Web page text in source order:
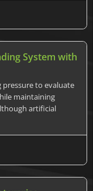
System with
to evaluate
maintaining
artificial